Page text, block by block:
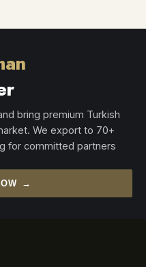
bring premium Turkish
We export to 70+
for committed partners
→